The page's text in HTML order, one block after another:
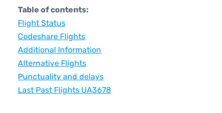
Table of contents:
Flight Status
Codeshare Flights
Additional Information
Alternative Flights
Punctuality and delays
Last Past Flights UA3678